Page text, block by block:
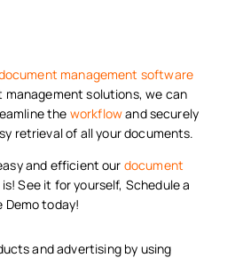
management software
solutions, we can
the workflowand securely
retrieval of all your documents.
and efficient our document
is! See it for yourself, Schedule a
Demo today!
and advertising by using